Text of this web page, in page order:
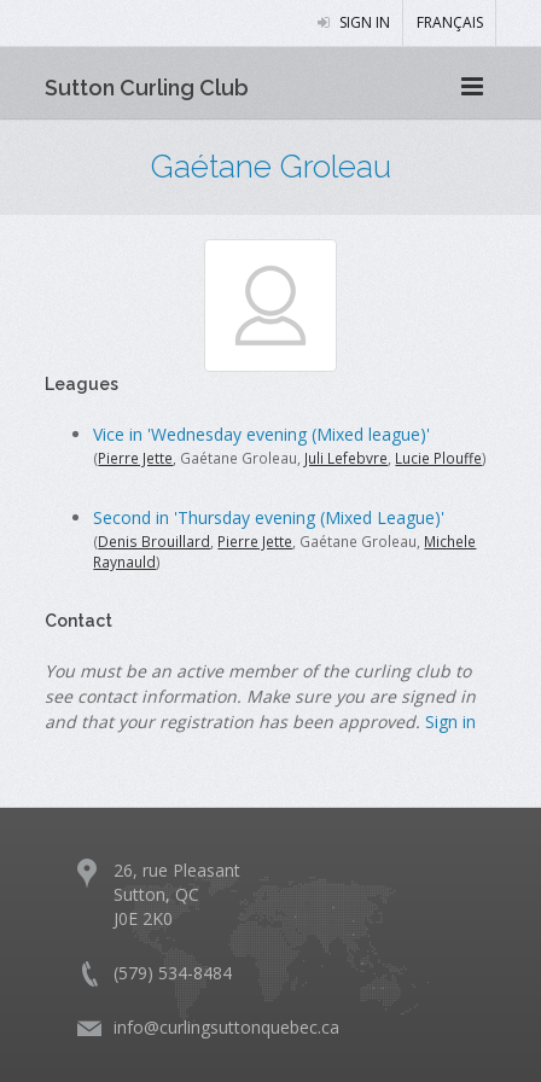
SIGN IN FRANÇAIS
Sutton Curling Club
Gaétane Groleau
Leagues
Vice in 'Wednesday evening (Mixed league)'
(Pierre Jette , Gaétane Groleau, Juli Lefebvre Lucie Plouffe)
Second in 'Thursday evening (Mixed League)'
(Denis Brouillard, Pierre Jette, Gaétane Groleau, Michele
Raynauld)
Contact
You must be an active member of the curling club to
see contact information. Make sure you are signed in
and that your registration has been approved. Sign in
26, rue Pleasant
Sutton, QC
J0E 2K0
(579) 534-8484
info@curlingsuttonquebec.ca